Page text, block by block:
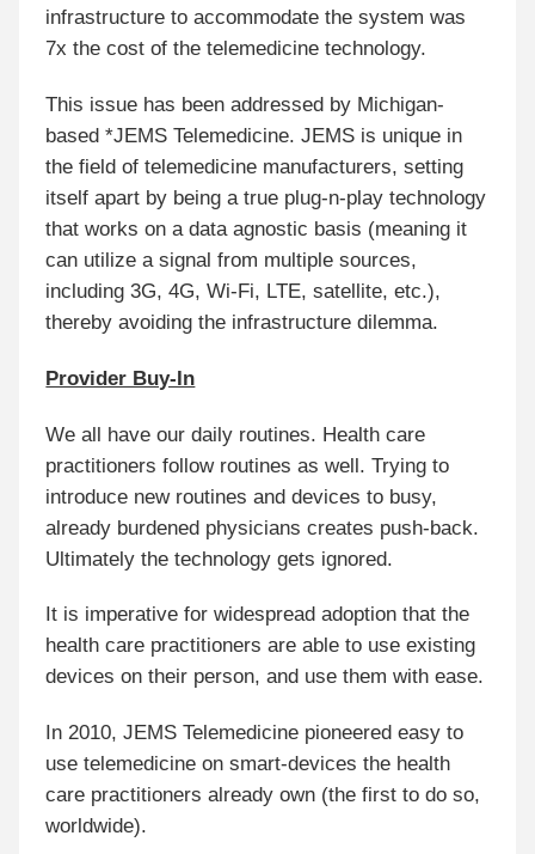
infrastructure to accommodate the system was
7x the cost of the telemedicine technology.
This issue has been addressed by Michigan-
based *JEMS Telemedicine. JEMS is unique in
the field of telemedicine manufacturers, setting
itself apart by being a true plug-n-play technology
that works on a data agnostic basis (meaning it
can utilize a signal from multiple sources,
including 3G, 4G, Wi-Fi, LTE, satellite, etc.),
thereby avoiding the infrastructure dilemma.
Provider Buy-In
We all have our daily routines. Health care
practitioners follow routines as well. Trying to
introduce new routines and devices to busy,
already burdened physicians creates push-back.
Ultimately the technology gets ignored.
It is imperative for widespread adoption that the
health care practitioners are able to use existing
devices on their person, and use them with ease.
In 2010, JEMS Telemedicine pioneered easy to
use telemedicine on smart-devices the health
care practitioners already own (the first to do so,
worldwide).